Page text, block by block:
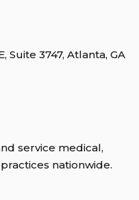
Suite 3747, Atlanta, GA
service medical,
nationwide.